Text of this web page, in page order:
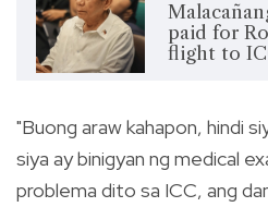
paid for
flight to
"Buong araw kahapon, hindi
siya ay binigyan ng medical
problema dito sa ICC, ang